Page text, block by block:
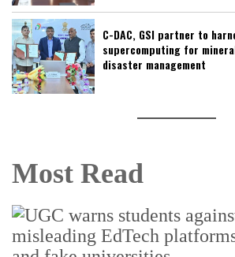
C-DAC, GSI partner to
supercomputing for
disaster management
Most Read